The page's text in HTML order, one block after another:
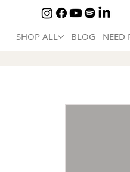
SHOP ALL BLOG NEED